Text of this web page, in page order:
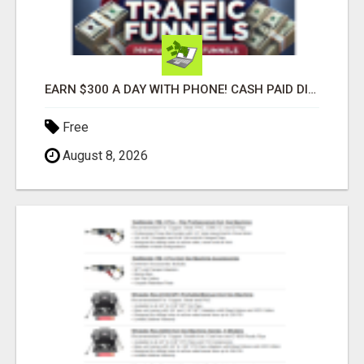
EARN $300 A DAY WITH PHONE! CASH PAID DIRECTLY TO YOUR BANK ACCOUNT! SIMPLE & EASY
Free
August 8, 2026